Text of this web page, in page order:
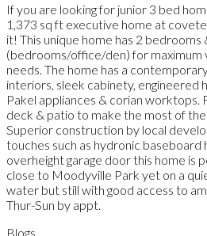
If you are looking for junior 3 bed
1,373 sq ft executive home at
it! This unique home has 2
(bedrooms/office/den) for maximum
needs. The home has a
interiors, sleek cabinety, engineered
Pakel appliances & corian worktops.
deck & patio to make the most of
Superior construction by local
touches such as hydronic baseboard
overheight garage door this home is
close to Moodyville Park yet on a
water but still with good access to
Thur-Sun by appt.
Blogs